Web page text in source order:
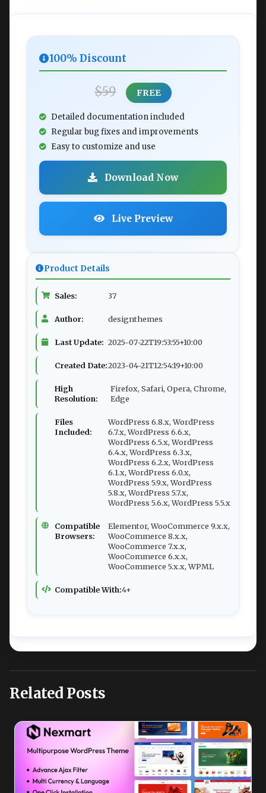
100% Discount
$59 FREE
Detailed documentation included
Regular bug fixes and improvements
Easy to customize and use
Download Now
Live Preview
Product Details
Sales: 37
Author: designthemes
Last Update: 2025-07-22T19:53:55+10:00
Created Date:2023-04-21T12:54:19+10:00
High
Resolution:
Firefox, Safari, Opera, Chrome,
Edge
Files
Included:
WordPress 6.8.x, WordPress
6.7.x, WordPress 6.6.x,
WordPress 6.5.x, WordPress
6.4.x, WordPress 6.3.x,
WordPress 6.2.x, WordPress
6.1.x, WordPress 6.0.x,
WordPress 5.9.x, WordPress
5.8.x, WordPress 5.7.x,
WordPress 5.6.x, WordPress 5.5.x
Compatible
Browsers:
Elementor, WooCommerce 9.x.x,
WooCommerce 8.x.x,
WooCommerce 7.x.x,
WooCommerce 6.x.x,
WooCommerce 5.x.x, WPML
Compatible With:4+
Related Posts